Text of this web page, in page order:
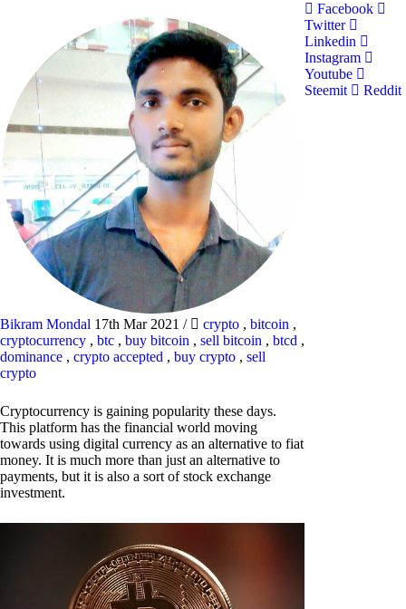
Bikram Mondal 17th Mar 2021 / crypto , bitcoin ,
cryptocurrency , btc , buy bitcoin , sell bitcoin , btcd ,
dominance , crypto accepted , buy crypto , sell
crypto
Cryptocurrency is gaining popularity these days.
This platform has the financial world moving
towards using digital currency as an alternative to fiat
money. It is much more than just an alternative to
payments, but it is also a sort of stock exchange
investment.
Facebook
Twitter
Linkedin
Instagram
Youtube
Steemit
Reddit